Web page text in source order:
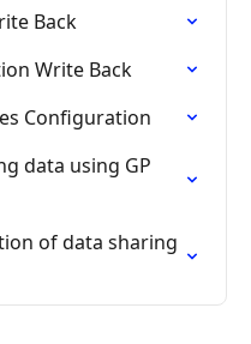
Back
Write Back
Configuration
data using GP
of data sharing